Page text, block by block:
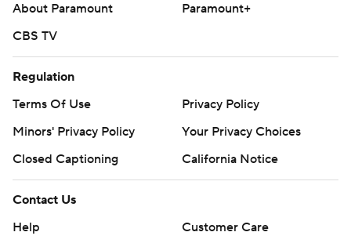
About Paramount
Paramount+
CBS TV
Regulation
Terms Of Use
Privacy Policy
Minors' Privacy Policy
Your Privacy Choices
Closed Captioning
California Notice
Contact Us
Help
Customer Care